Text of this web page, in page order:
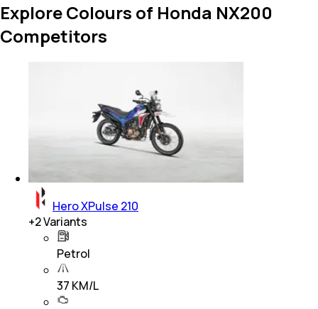
Explore Colours of Honda NX200
Competitors
Hero XPulse 210
+2Variants
Petrol
37 KM/L